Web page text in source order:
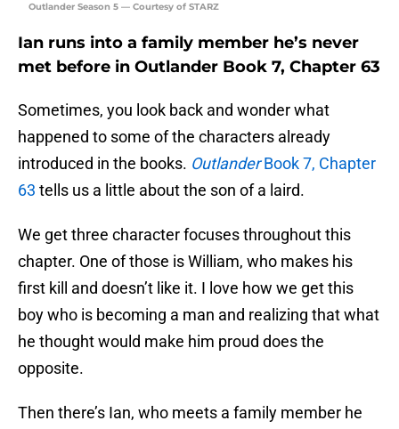
Outlander Season 5 — Courtesy of STARZ
Ian runs into a family member he’s never
met before in Outlander Book 7, Chapter 63
Sometimes, you look back and wonder what
happened to some of the characters already
introduced in the books. OutlanderBook 7, Chapter
63 tells us a little about the son of a laird.
We get three character focuses throughout this
chapter. One of those is William, who makes his
first kill and doesn’t like it. I love how we get this
boy who is becoming a man and realizing that what
he thought would make him proud does the
opposite.
Then there’s Ian, who meets a family member he